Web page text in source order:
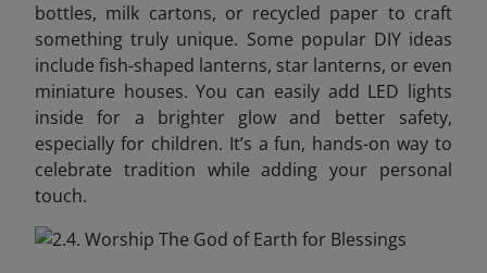
bottles, milk cartons, or recycled paper to craft
something truly unique. Some popular DIY ideas
include fish-shaped lanterns, star lanterns, or even
miniature houses. You can easily add LED lights
inside for a brighter glow and better safety,
especially for children. It’s a fun, hands-on way to
celebrate tradition while adding your personal
touch.